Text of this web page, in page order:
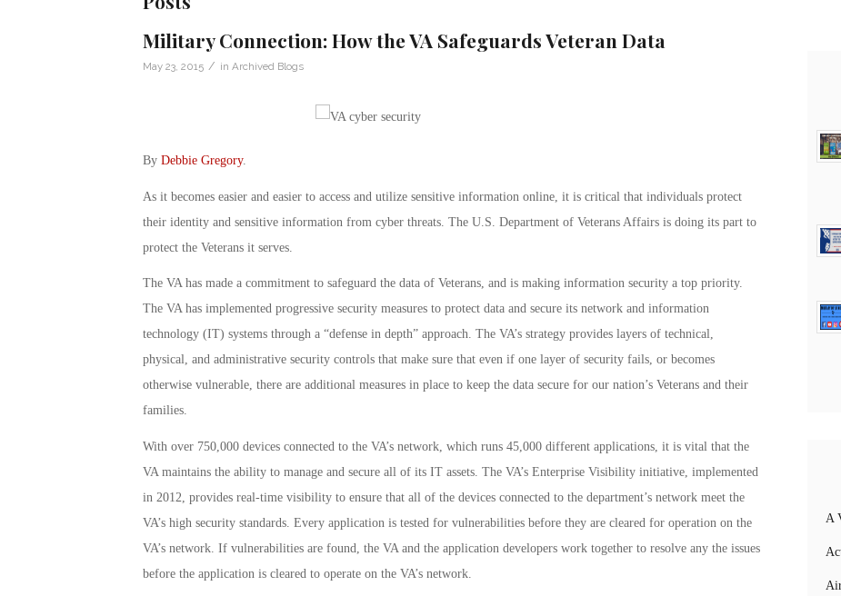
Military Connection: How the VA Safeguards Veteran Data
May 23, 2015 / in Archived Blogs
By Debbie Gregory.
As it becomes easier and easier to access and utilize sensitive information online, it is critical that individuals protect
their identity and sensitive information from cyber threats. The U.S. Department of Veterans Affairs is doing its part to
protect the Veterans it serves.
The VA has made a commitment to safeguard the data of Veterans, and is making information security a top priority.
The VA has implemented progressive security measures to protect data and secure its network and information
technology (IT) systems through a “defense in depth” approach. The VA’s strategy provides layers of technical,
physical, and administrative security controls that make sure that even if one layer of security fails, or becomes
otherwise vulnerable, there are additional measures in place to keep the data secure for our nation’s Veterans and their
families.
With over 750,000 devices connected to the VA’s network, which runs 45,000 different applications, it is vital that the
VA maintains the ability to manage and secure all of its IT assets. The VA’s Enterprise Visibility initiative, implemented
in 2012, provides real-time visibility to ensure that all of the devices connected to the department’s network meet the
VA’s high security standards. Every application is tested for vulnerabilities before they are cleared for operation on the
VA’s network. If vulnerabilities are found, the VA and the application developers work together to resolve any the issues
before the application is cleared to operate on the VA’s network.
A